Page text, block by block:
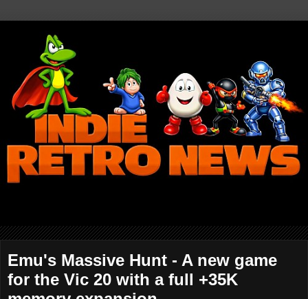
Emu's Massive Hunt - A new game
for the Vic 20 with a full +35K